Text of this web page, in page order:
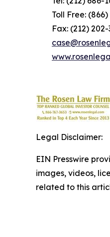
Toll Free: (866)
Fax: (212) 202-
Legal Disclaimer:
EIN Presswire
images, videos,
related to this